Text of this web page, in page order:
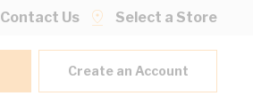
Contact Us Select a Store
Create an Account